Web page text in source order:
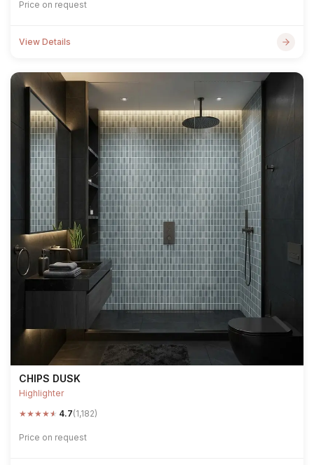
Price on request
View Details
CHIPS DUSK
Highlighter
★★★★★ 4.7(1,182)
Price on request